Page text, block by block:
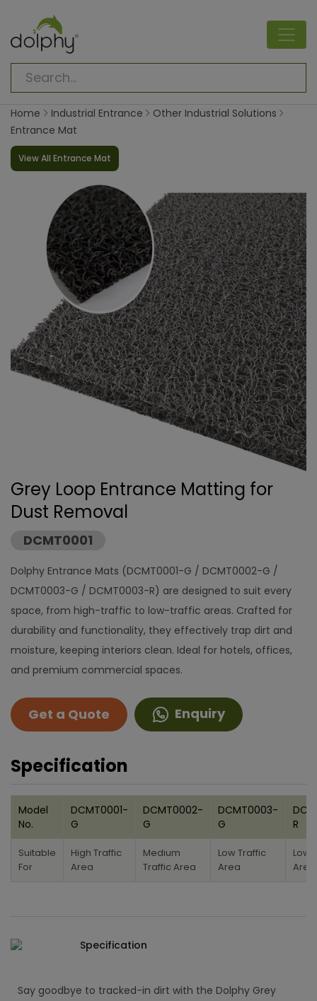
Home Industrial Entrance
Other Industrial Solutions
Entrance Mat
View All Entrance Mat
Grey Loop Entrance Matting for
Dust Removal
DCMT0001
Dolphy Entrance Mats (DCMT0001-G / DCMT0002-G /
DCMT0003-G / DCMT0003-R) are designed to suit every
space, from high-traffic to low-traffic areas. Crafted for
durability and functionality, they effectively trap dirt and
moisture, keeping interiors clean. Ideal for hotels, offices,
and premium commercial spaces.
Get a Quote Enquiry
Specification
Model
No.
DCMT0001-
G
DCMT0002-
G
DCMT0003-
G
R
Suitable
For
High Traffic
Area
Medium
Traffic Area
Low Traffic
Area
Low
Area
Specification
Say goodbye to tracked-in dirt with the Dolphy Grey